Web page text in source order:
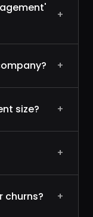
+
+
size? +
+
churns? +